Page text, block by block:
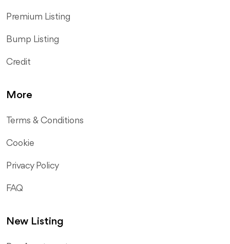
Premium Listing
Bump Listing
Credit
More
Terms & Conditions
Cookie
Privacy Policy
FAQ
New Listing